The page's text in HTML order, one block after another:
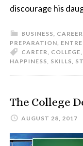
discourage his
BUSINESS, CAREER
PREPARATION,
CAREER, COLLEGE,
HAPPINESS, SKILLS,
The College
AUGUST 28, 2017